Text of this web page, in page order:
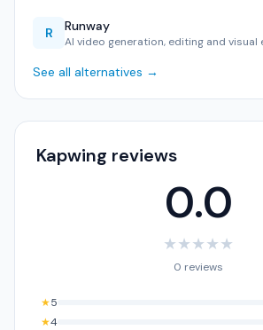
R Runway
AI video generation, editing and visual
See all alternatives →
Kapwing reviews
0.0
★★★★★
0 reviews
★5
★4